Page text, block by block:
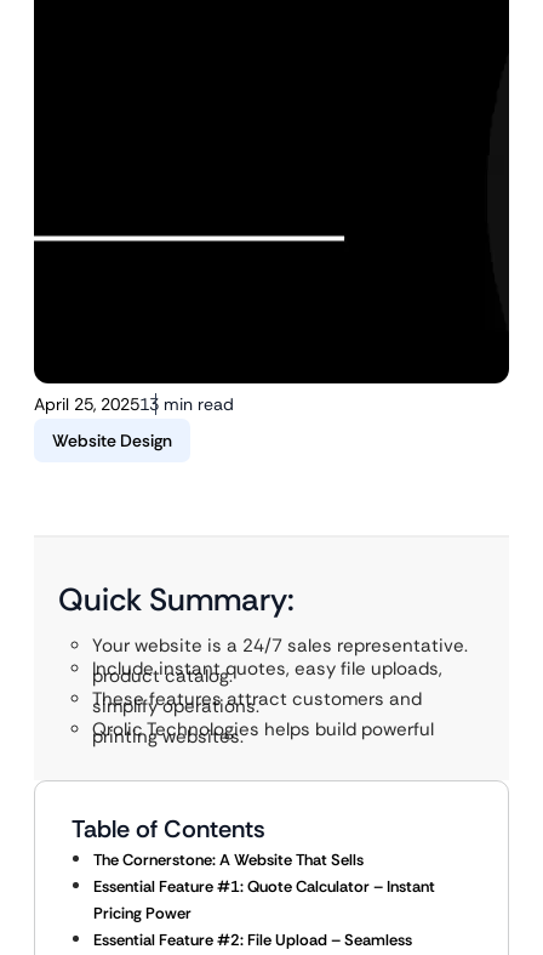
April 25, 202513 min read
Website Design
Quick Summary:
Your website is a 24/7 sales representative.
Include instant quotes, easy file uploads,
product catalog.
These features attract customers and
simplify operations.
Qrolic Technologies helps build powerful
printing websites.
Table of Contents
The Cornerstone: A Website That Sells
Essential Feature #1: Quote Calculator – Instant
Pricing Power
Essential Feature #2: File Upload – Seamless